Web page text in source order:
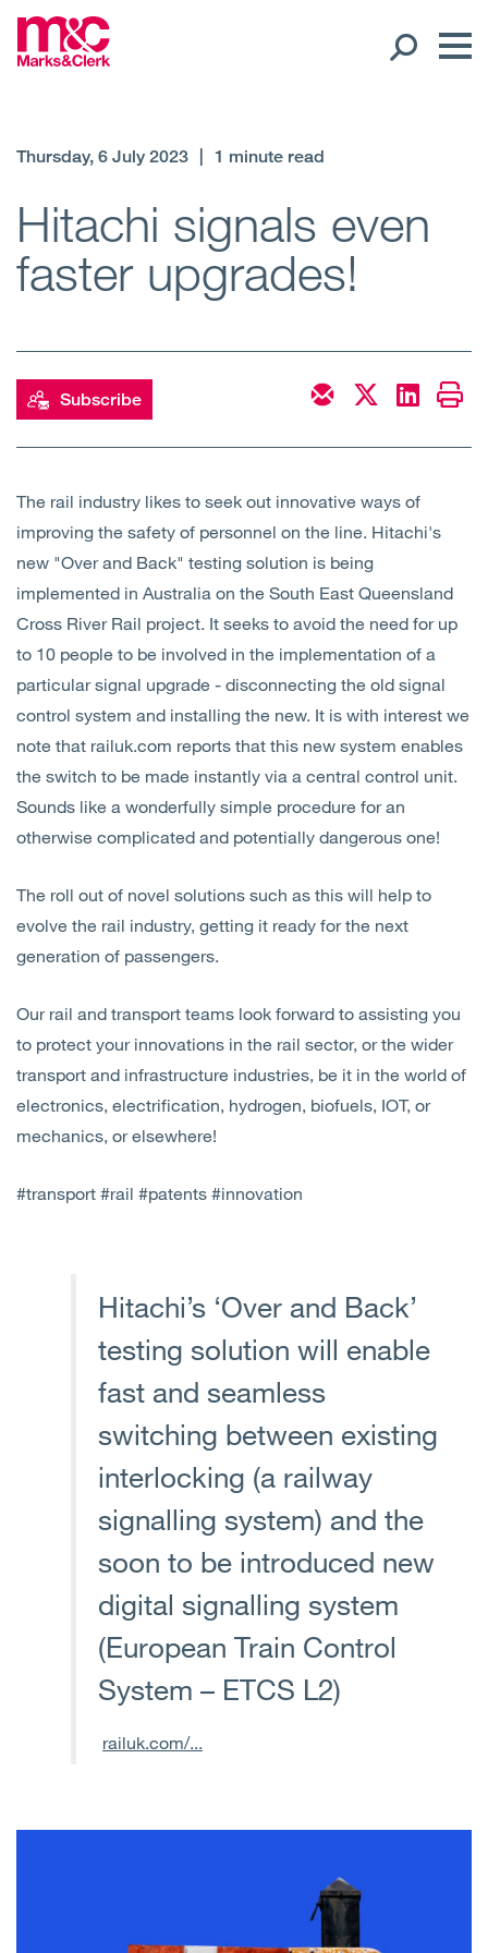
Client liaison
Expertise
Services
Sectors
About Us
Insights
Contact Us
Thursday, 6 July 2023 1 minute read
Hitachi signals even
faster upgrades!
Subscribe
The rail industry likes to seek out innovative ways of
improving the safety of personnel on the line. Hitachi's
new "Over and Back" testing solution is being
implemented in Australia on the South East Queensland
Cross River Rail project. It seeks to avoid the need for up
to 10 people to be involved in the implementation of a
particular signal upgrade - disconnecting the old signal
control system and installing the new. It is with interest we
note that railuk.com reports that this new system enables
the switch to be made instantly via a central control unit.
Sounds like a wonderfully simple procedure for an
otherwise complicated and potentially dangerous one!
The roll out of novel solutions such as this will help to
evolve the rail industry, getting it ready for the next
generation of passengers.
Our rail and transport teams look forward to assisting you
to protect your innovations in the rail sector, or the wider
transport and infrastructure industries, be it in the world of
electronics, electrification, hydrogen, biofuels, IOT, or
mechanics, or elsewhere!
#transport #rail #patents #innovation
Hitachi’s ‘Over and Back’
testing solution will enable
fast and seamless
switching between existing
interlocking (a railway
signalling system) and the
soon to be introduced new
digital signalling system
(European Train Control
System – ETCS L2)
railuk.com/...